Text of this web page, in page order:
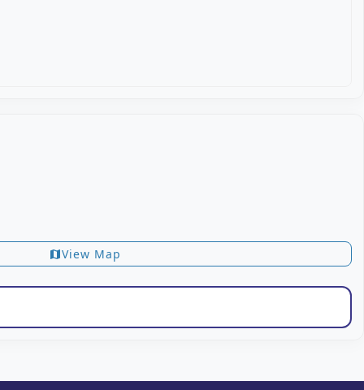
mapView Map